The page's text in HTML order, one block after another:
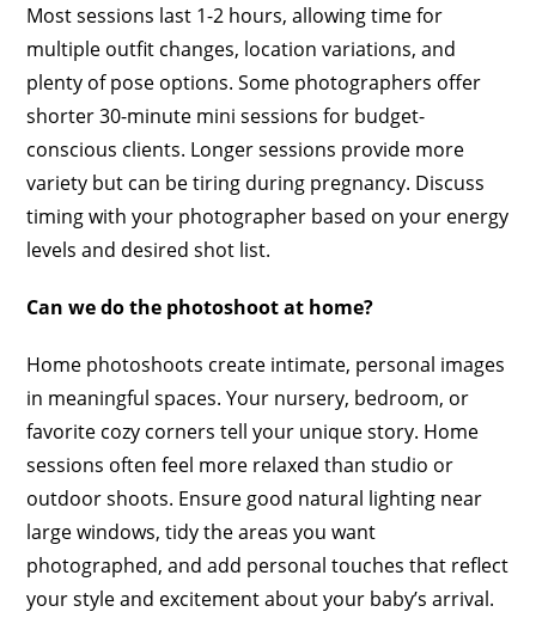
Most sessions last 1-2 hours, allowing time for
multiple outfit changes, location variations, and
plenty of pose options. Some photographers offer
shorter 30-minute mini sessions for budget-
conscious clients. Longer sessions provide more
variety but can be tiring during pregnancy. Discuss
timing with your photographer based on your energy
levels and desired shot list.
Can we do the photoshoot at home?
Home photoshoots create intimate, personal images
in meaningful spaces. Your nursery, bedroom, or
favorite cozy corners tell your unique story. Home
sessions often feel more relaxed than studio or
outdoor shoots. Ensure good natural lighting near
large windows, tidy the areas you want
photographed, and add personal touches that reflect
your style and excitement about your baby’s arrival.